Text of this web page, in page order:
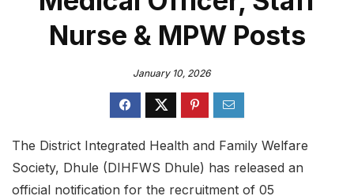
Nurse & MPW Posts
January 10, 2026
The District Integrated Health and Family Welfare
Society, Dhule (DIHFWS Dhule) has released an
official notification for the recruitment of 05